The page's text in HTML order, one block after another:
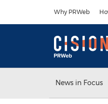
Why PRWeb
News in Focus